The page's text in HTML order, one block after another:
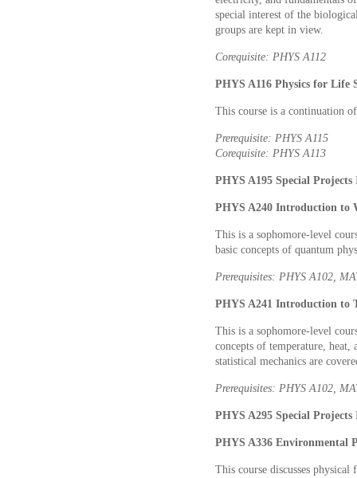
special interest of the
groups are kept in view.
Corequisite: PHYS A112
PHYS A116 Physics for Life
This course is a continuation
Prerequisite: PHYS A115
Corequisite: PHYS A113
PHYS A195 Special Projects
PHYS A240 Introduction to
This is a sophomore-level
basic concepts of quantum
Prerequisites: PHYS A102,
PHYS A241 Introduction to
This is a sophomore-level
concepts of temperature, heat,
statistical mechanics are
Prerequisites: PHYS A102,
PHYS A295 Special
PHYS A336 Environmental
This course discusses